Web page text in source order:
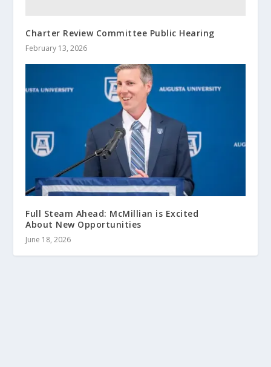
Charter Review Committee Public Hearing
February 13, 2026
Full Steam Ahead: McMillian is Excited
About New Opportunities
June 18, 2026